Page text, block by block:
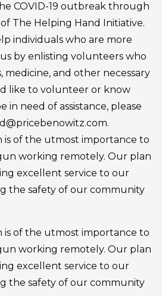
COVID-19 outbreak through
The Helping Hand Initiative.
individuals who are more
by enlisting volunteers who
medicine, and other necessary
like to volunteer or know
in need of assistance, please
.
is of the utmost importance to
working remotely. Our plan
excellent service to our
the safety of our community
is of the utmost importance to
working remotely. Our plan
excellent service to our
the safety of our community